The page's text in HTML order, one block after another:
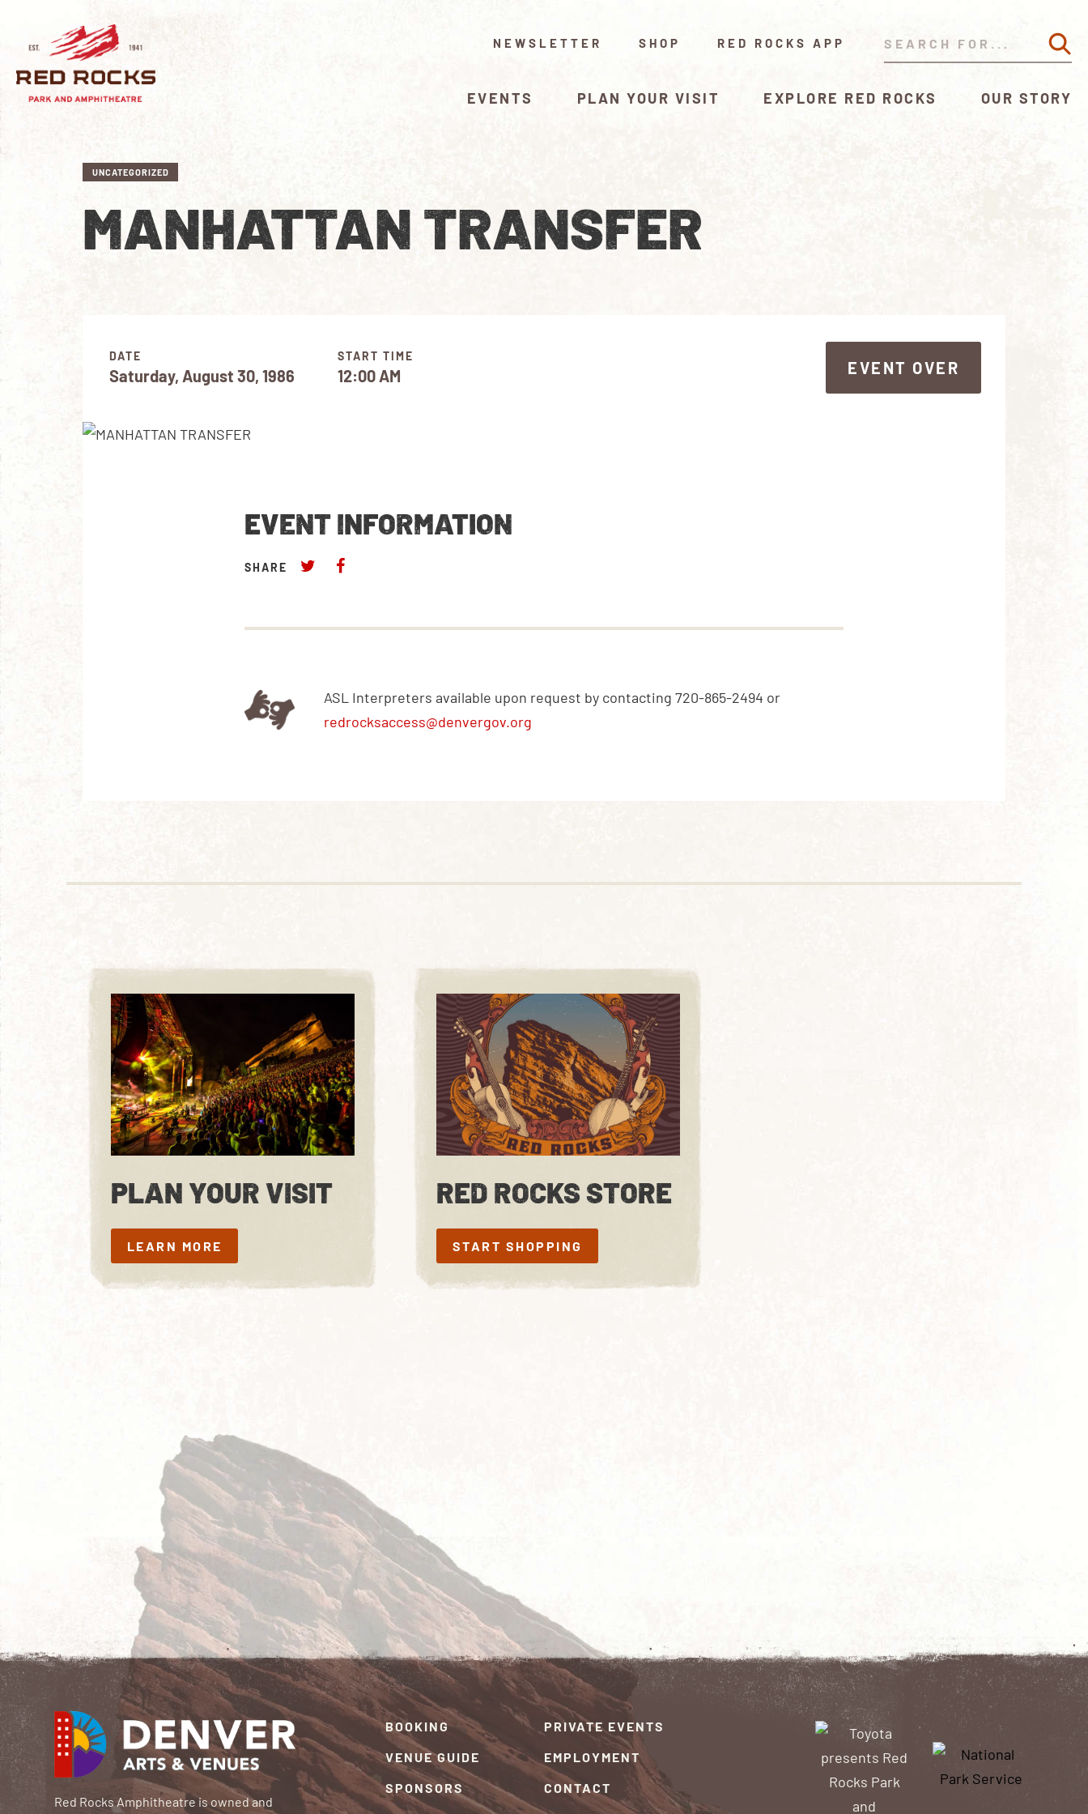
NEWSLETTER SHOP RED ROCKS APP
EVENTS PLAN YOUR VISIT EXPLORE RED ROCKS OUR STORY
UNCATEGORIZED
MANHATTAN TRANSFER
DATE START TIME
Saturday, August 30, 1986 12:00 AM
EVENT OVER
EVENT INFORMATION
SHARE
ASL Interpreters available upon request by contacting 720-865-2494 or
redrocksaccess@denvergov.org
PLAN YOUR VISIT
LEARN MORE
LEARN MORE
RED ROCKS STORE
START SHOPPING
START SHOPPING
Red Rocks Amphitheatre is owned and
BOOKING
VENUE GUIDE
SPONSORS
PRIVATE EVENTS
EMPLOYMENT
CONTACT